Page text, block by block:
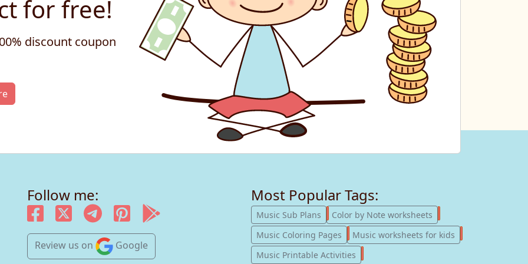
for free!
discount coupon
Follow me:
Review us on Google
Most Popular Tags:
Music Sub Plans 247
Color by Note worksheets
Music Coloring Pages
181
Music worksheets for kids
Music Printable Activities